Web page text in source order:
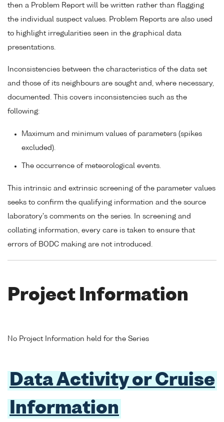
then a Problem Report will be written rather than flagging
the individual suspect values. Problem Reports are also used
to highlight irregularities seen in the graphical data
presentations.
Inconsistencies between the characteristics of the data set
and those of its neighbours are sought and, where necessary,
documented. This covers inconsistencies such as the
following:
Maximum and minimum values of parameters (spikes
excluded).
The occurrence of meteorological events.
This intrinsic and extrinsic screening of the parameter values
seeks to confirm the qualifying information and the source
laboratory's comments on the series. In screening and
collating information, every care is taken to ensure that
errors of BODC making are not introduced.
Project Information
No Project Information held for the Series
Data Activity or Cruise
Information